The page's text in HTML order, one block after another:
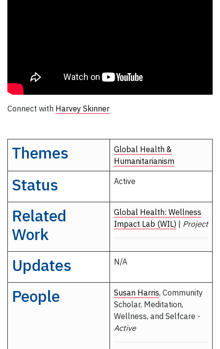
Connect with Harvey Skinner
Themes
Global Health &
Humanitarianism
Status Active
Related
Work
Global Health: Wellness
Impact Lab (WIL)
Project
Updates N/A
People Susan Harris, Community
Scholar, Meditation,
Wellness, and Selfcare -
Active